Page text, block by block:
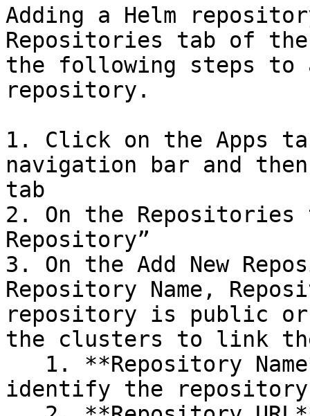
Adding a Helm
Repositories tab of
the following steps to
repository.
1. Click on the Apps
navigation bar and
tab
2. On the Repositories
Repository”
3. On the Add New
Repository Name,
repository is public
the clusters to link
identify the repository